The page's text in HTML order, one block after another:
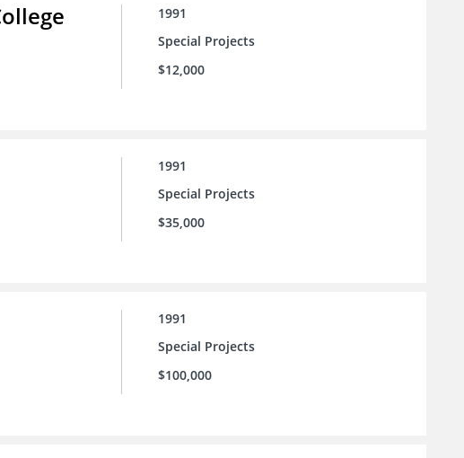
1991
Special Projects
$12,000
1991
Special Projects
$35,000
1991
Special Projects
$100,000